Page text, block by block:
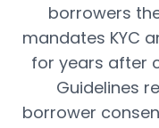
borrowers
mandates KYC
for years after
Guidelines
borrower